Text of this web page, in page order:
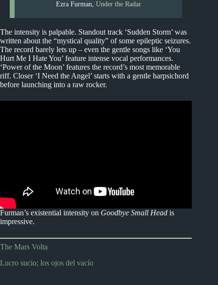
Ezra Furman, Under the Radar
The intensity is palpable. Standout track ‘Sudden Storm’ was
written about the “mystical quality” of some epileptic seizures.
The record barely lets up – even the gentle songs like ‘You
Hurt Me I Hate You’ feature intense vocal performances.
‘Power of the Moon’ features the record’s most memorable
riff. Closer ‘I Need the Angel’ starts with a gentle harpsichord
before launching into a raw rocker.
Furman’s existential intensity on Goodbye Small Head is
impressive.
The Mars Volta
Lucro sucio; los ojos del vacío